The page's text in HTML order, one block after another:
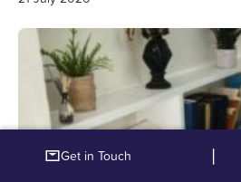
Get in Touch |